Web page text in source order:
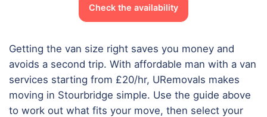
Check the availability
Getting the van size right saves you money and
avoids a second trip. With affordable man with a van
services starting from £20/hr, URemovals makes
moving in Stourbridge simple. Use the guide above
to work out what fits your move, then select your